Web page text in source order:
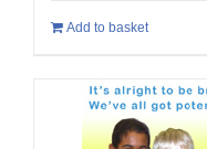
Add to basket